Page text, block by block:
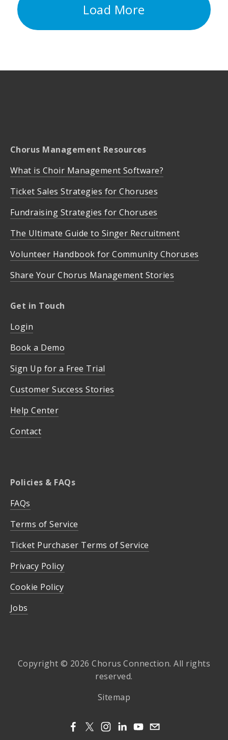
Load More
Chorus Management Resources
What is Choir Management Software?
Ticket Sales Strategies for Choruses
Fundraising Strategies for Choruses
The Ultimate Guide to Singer Recruitment
Volunteer Handbook for Community Choruses
Share Your Chorus Management Stories
Get in Touch
Login
Book a Demo
Sign Up for a Free Trial
Customer Success Stories
Help Center
Contact
Policies & FAQs
FAQs
Terms of Service
Ticket Purchaser Terms of Service
Privacy Policy
Cookie Policy
Jobs
Copyright © 2026 Chorus Connection. All rights
reserved.
Sitemap